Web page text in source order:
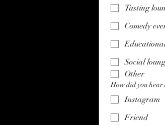
Tasting
Comedy
Social
Other
How did you hear
Instagram
Friend